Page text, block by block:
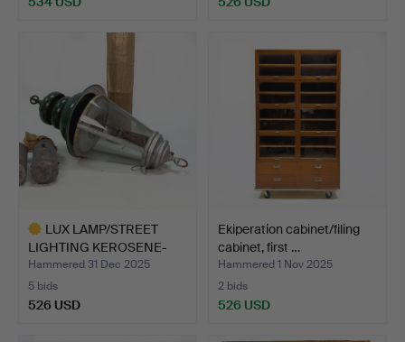
LUX LAMP/STREET
LIGHTING KEROSENE-
LUX 4pc…
Hammered 31 Dec 2025
5 bids
526 USD
Ekiperation cabinet/filing
cabinet, first …
Hammered 1 Nov 2025
2 bids
526 USD